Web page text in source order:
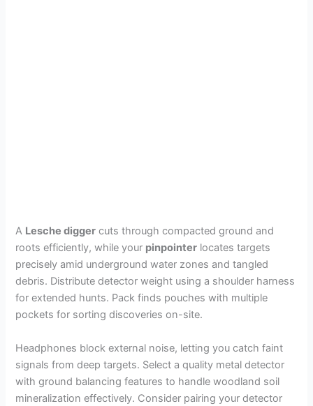
A Lesche digger cuts through compacted ground and
roots efficiently, while your pinpointer locates targets
precisely amid underground water zones and tangled
debris. Distribute detector weight using a shoulder harness
for extended hunts. Pack finds pouches with multiple
pockets for sorting discoveries on-site.
Headphones block external noise, letting you catch faint
signals from deep targets. Select a quality metal detector
with ground balancing features to handle woodland soil
mineralization effectively. Consider pairing your detector